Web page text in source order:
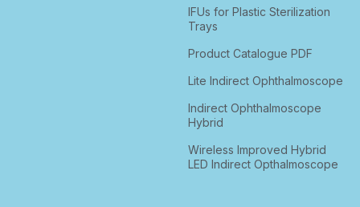
IFUs for Plastic Sterilization
Trays
Product Catalogue PDF
Lite Indirect Ophthalmoscope
Indirect Ophthalmoscope
Hybrid
Wireless Improved Hybrid
LED Indirect Opthalmoscope